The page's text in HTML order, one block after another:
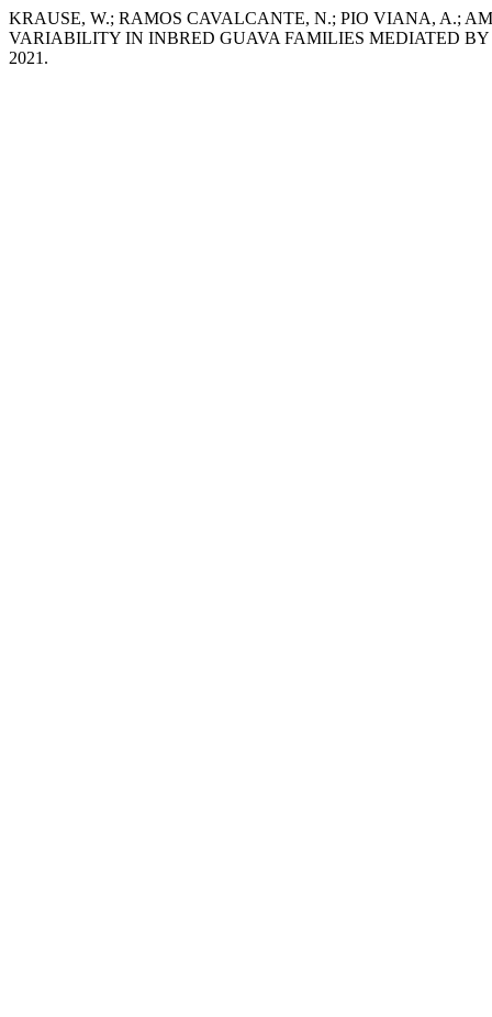
KRAUSE, W.; RAMOS CAVALCANTE, N.; PIO VIANA, A.;
VARIABILITY IN INBRED GUAVA FAMILIES MEDIATED
2021.